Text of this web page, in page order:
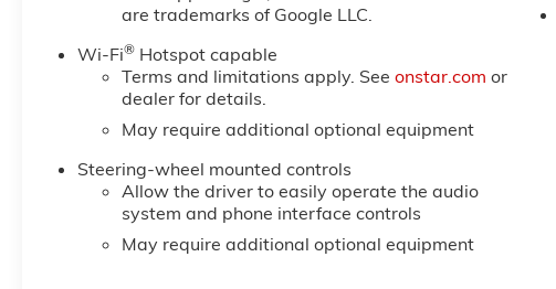
Ports; Steering Wheel Audio Controls; 2 type-C Charge-
Covering; OnStar Services Capable; Power Front
6-Speaker Audio System Feature; Power Rear Windows
SiriusXM with 360L Trial Subscription; Single Speed
Up/down; Manual Tilt-Wheel and Telescoping Steering
Keyless Open and
are trademarks of Google LLC.
Wi-Fi®Hotspot capable
Terms and limitations apply. See onstar.com or
dealer for details.
May require additional optional equipment
Steering-wheel mounted controls
Allow the driver to easily operate the audio
system and phone interface controls
May require additional optional equipment